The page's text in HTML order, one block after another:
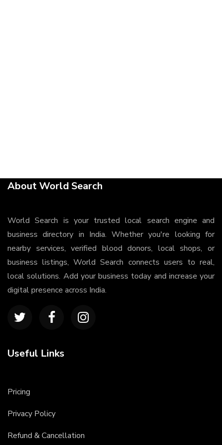
About World Search
World Search is your trusted local search engine and
business directory in India. Whether you're looking for
nearby services, verified blood donors, local shops, or
business listings, World Search connects users to real,
local solutions. Add your business today and increase your
digital presence across India.
Useful Links
Pricing
Privacy Policy
Refund & Cancellation